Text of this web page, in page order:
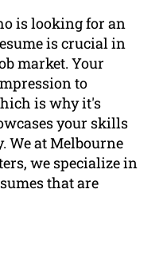
is looking for an
is crucial in
market. Your
to
is why it's
your skills
We at Melbourne
we specialize in
that are